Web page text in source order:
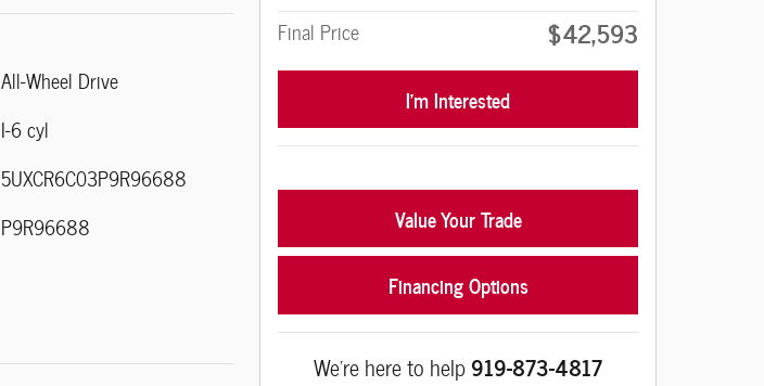
All-Wheel Drive
I-6 cyl
5UXCR6C03P9R96688
P9R96688
Final Price
$42,593
I'm Interested
Value Your Trade
Financing Options
We're here to help919-873-4817